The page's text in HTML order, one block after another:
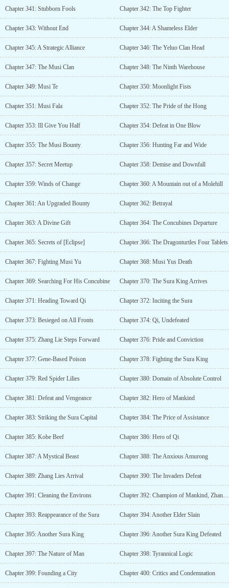
Chapter 341: Stubborn Fools Chapter 342: The Top Fighter
Chapter 343: Without End Chapter 344: A Shameless Elder
Chapter 345: A Strategic Alliance Chapter 346: The Yeluo Clan Head
Chapter 347: The Musi Clan Chapter 348: The Ninth Warehouse
Chapter 349: Musi Te Chapter 350: Moonlight Fists
Chapter 351: Musi Fala Chapter 352: The Pride of the Hong
Chapter 353: Ill Give You Half Chapter 354: Defeat in One Blow
Chapter 355: The Musi Bounty Chapter 356: Hunting Far and Wide
Chapter 357: Secret Meetup Chapter 358: Demise and Downfall
Chapter 359: Winds of Change Chapter 360: A Mountain out of a Molehill
Chapter 361: An Upgraded Bounty Chapter 362: Betrayal
Chapter 363: A Divine Gift Chapter 364: The Concubines Departure
Chapter 365: Secrets of [Eclipse] Chapter 366: The Dragonturtles Four Tablets
Chapter 367: Fighting Musi Yu Chapter 368: Musi Yus Death
Chapter 369: Searching For His Concubine Chapter 370: The Sura King Arrives
Chapter 371: Heading Toward Qi Chapter 372: Inciting the Sura
Chapter 373: Besieged on All Fronts Chapter 374: Qi, Undefeated
Chapter 375: Zhang Lie Steps Forward Chapter 376: Pride and Conviction
Chapter 377: Gene-Based Poison Chapter 378: Fighting the Sura King
Chapter 379: Red Spider Lilies Chapter 380: Domain of Absolute Control
Chapter 381: Defeat and Vengeance Chapter 382: Hero of Mankind
Chapter 383: Striking the Sura Capital Chapter 384: The Price of Assistance
Chapter 385: Kobe Beef Chapter 386: Hero of Qi
Chapter 387: A Mystical Beast Chapter 388: The Anxious Amurong
Chapter 389: Zhang Lies Arrival Chapter 390: The Invaders Defeat
Chapter 391: Cleaning the Environs Chapter 392: Champion of Mankind, Zhang Lie
Chapter 393: Reappearance of the Sura Chapter 394: Another Elder Slain
Chapter 395: Another Sura King Chapter 396: Another Sura King Defeated
Chapter 397: The Nature of Man Chapter 398: Tyrannical Logic
Chapter 399: Founding a City Chapter 400: Critics and Condemnation